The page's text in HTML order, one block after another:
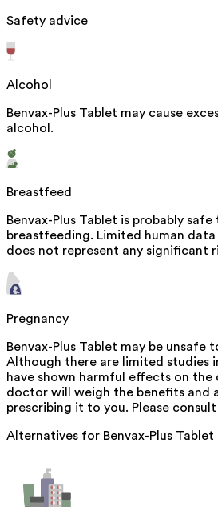
Safety advice
Alcohol
Benvax-Plus Tablet may cause
alcohol.
Breastfeed
Benvax-Plus Tablet is probably
breastfeeding. Limited human
does not represent any significant
Pregnancy
Benvax-Plus Tablet may be unsafe
Although there are limited studies
have shown harmful effects on the
doctor will weigh the benefits and
prescribing it to you. Please
Alternatives for Benvax-Plus Tablet